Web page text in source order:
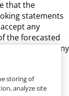
that the
statements
any
the forecasted
nor assumes any
looking
differ from
storing of
analyze site